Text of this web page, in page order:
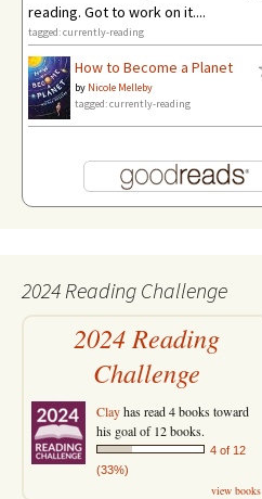
reading. Got to work on it....
tagged: currently-reading
How to Become a Planet
by Nicole Melleby
tagged: currently-reading
2024 Reading Challenge
2024 Reading
Challenge
Clayhas read 4 books toward
his goal of 12 books.
4 of 12
(33%)
view books